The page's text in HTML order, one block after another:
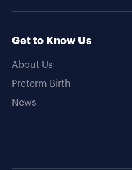
Get to Know Us
About Us
Preterm Birth
News